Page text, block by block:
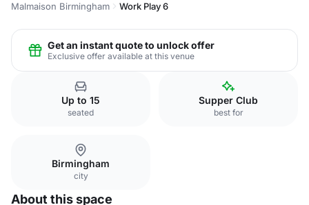
Malmaison Birmingham
Work Play 6
Get an instant quote to unlock offer
Exclusive offer available at this venue
Up to 15
seated
Supper Club
best for
Birmingham
city
About this space